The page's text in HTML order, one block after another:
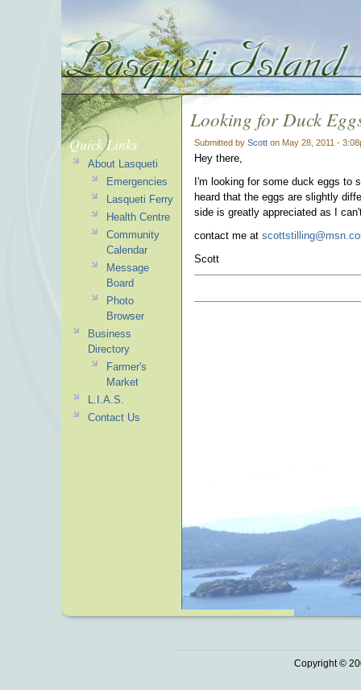
Looking for Duck
Submitted by Scott on May 28, 2011 -
Hey there,
I'm looking for some duck eggs to
heard that the eggs are slightly
side is greatly appreciated as I
contact me at
Scott
Quick Links
About Lasqueti
Emergencies
Lasqueti Ferry
Health Centre
Community
Calendar
Message
Board
Photo
Browser
Business
Directory
Farmer's
Market
L.I.A.S.
Contact Us
Copyright ©